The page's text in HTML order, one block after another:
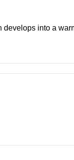
develops into a